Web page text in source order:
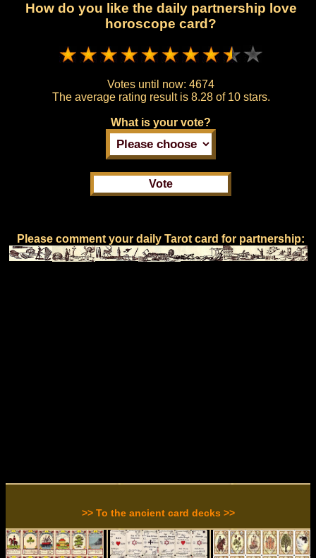
How do you like the daily partnership love
horoscope card?
Votes until now: 4674
The average rating result is 8.28 of 10 stars.
What is your vote?
Please comment your daily Tarot card for partnership:
>> To the ancient card decks >>